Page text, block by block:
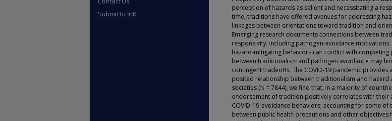
perception of hazards as salient and necessitating a
time, traditions have offered avenues for addressing
linkages between orientations toward tradition and
Emerging research documents connections between
responsivity, including pathogen-avoidance
hazard-mitigating behaviors can conflict with
between traditionalism and pathogen avoidance may
contingent tradeoffs. The COVID-19 pandemic provides
posited relationship between traditionalism and hazard
societies (N = 7844), we find that, in a majority of
endorsement of tradition positively correlates with their
COVID-19-avoidance behaviors; accounting for some of
between public health precautions and other objectives
Submit to InK